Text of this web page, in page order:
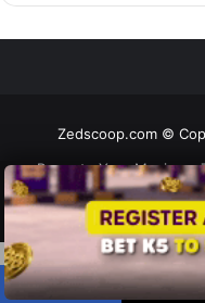
Zedscoop.com ©
Promote Your Music on
Social Share Buttons